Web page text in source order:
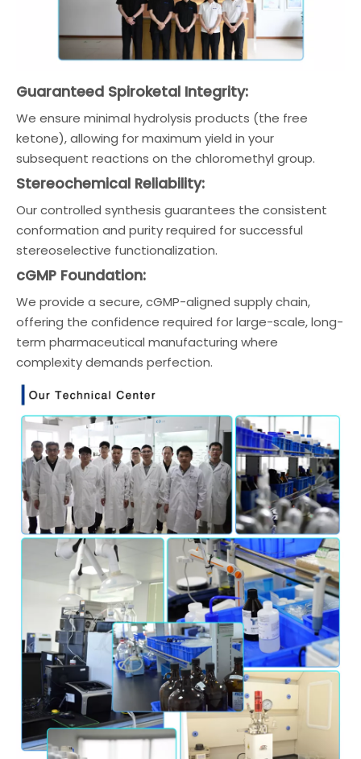
Guaranteed Spiroketal Integrity:
We ensure minimal hydrolysis products (the free
ketone), allowing for maximum yield in your
subsequent reactions on the chloromethyl group.
Stereochemical Reliability:
Our controlled synthesis guarantees the consistent
conformation and purity required for successful
stereoselective functionalization.
cGMP Foundation:
We provide a secure, cGMP-aligned supply chain,
offering the confidence required for large-scale, long-
term pharmaceutical manufacturing where
complexity demands perfection.